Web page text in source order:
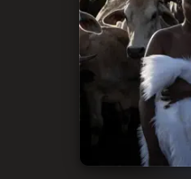
Radio
Install